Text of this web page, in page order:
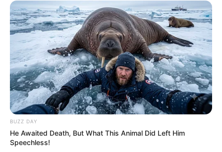
BUZZ DAY
He Awaited Death, But What This Animal Did Left Him
Speechless!